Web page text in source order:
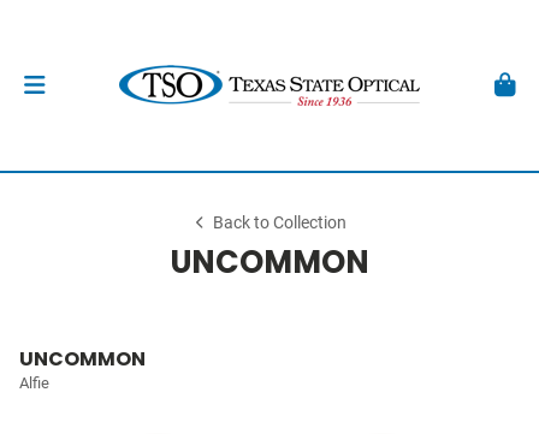
Back to Collection
UNCOMMON
UNCOMMON
Alfie